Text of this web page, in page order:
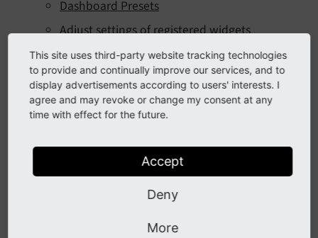
Dashboard Presets
Adjust settings of registered widgets
Adjust template of widgets
Permissions of widgets
For Developers
The refresh option
Adding button to Widget
Implement graph widget
This site uses third-party website tracking technologies
to provide and continually improve our services, and to
display advertisements according to users' interests. I
agree and may revoke or change my consent at any
time with effect for the future.
Accept
Deny
More